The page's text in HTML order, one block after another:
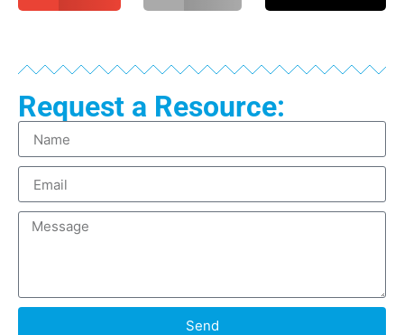
Request a Resource:
Send